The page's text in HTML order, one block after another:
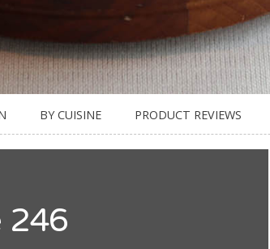
BY CUISINE PRODUCT REVIEWS
246